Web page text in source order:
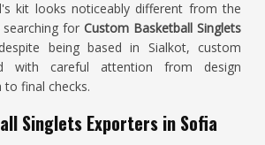
kit looks noticeably different from the
searching forCustom Basketball Singlets
being based in Sialkot, custom
with careful attention from design
final checks.
Singlets Exporters in Sofia